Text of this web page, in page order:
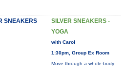
SNEAKERS
SILVER SNEAKERS -
YOGA
with Carol
1:30pm, Group Ex Room
Move through a whole-body